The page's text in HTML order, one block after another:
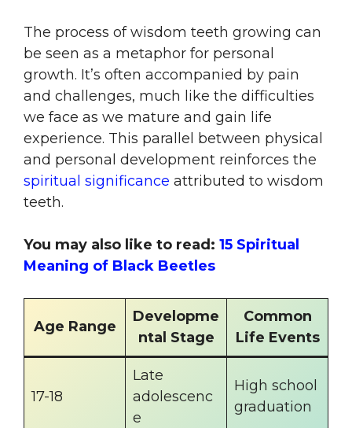
The process of wisdom teeth growing can
be seen as a metaphor for personal
growth. It’s often accompanied by pain
and challenges, much like the difficulties
we face as we mature and gain life
experience. This parallel between physical
and personal development reinforces the
spiritual significance attributed to wisdom
teeth.
You may also like to read: 15 Spiritual
Meaning of Black Beetles
Age Range
Developme
ntal Stage
Common
Life Events
17-18
Late
adolescenc
e
High school
graduation